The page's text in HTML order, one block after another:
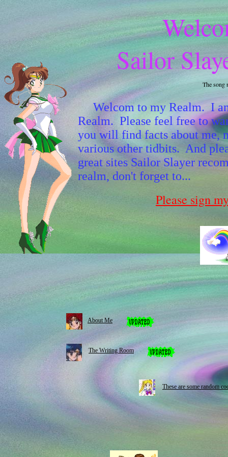
Sailor
The song
Welcom to my Realm. I
Realm. Please feel free to
you will find facts about me,
various other tidbits. And
great sites Sailor Slayer
realm, don't forget to...
Please sign
About Me
The Writing Room
These are some random